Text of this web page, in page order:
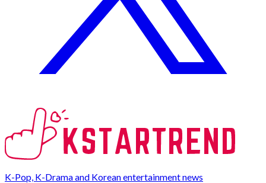
K-Pop, K-Drama and Korean entertainment news